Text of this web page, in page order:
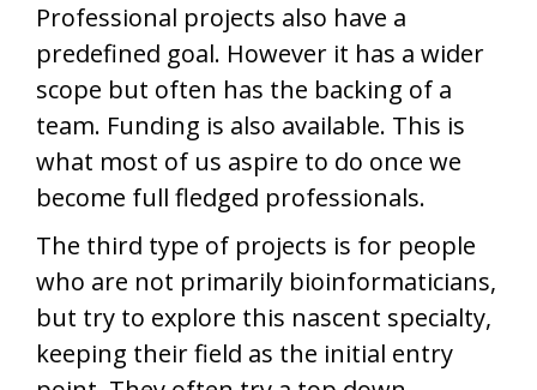
Professional projects also have a
predefined goal. However it has a wider
scope but often has the backing of a
team. Funding is also available. This is
what most of us aspire to do once we
become full fledged professionals.
The third type of projects is for people
who are not primarily bioinformaticians,
but try to explore this nascent specialty,
keeping their field as the initial entry